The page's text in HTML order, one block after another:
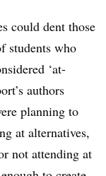
could dent those
students who
‘at-
authors
planning to
at alternatives,
not attending at